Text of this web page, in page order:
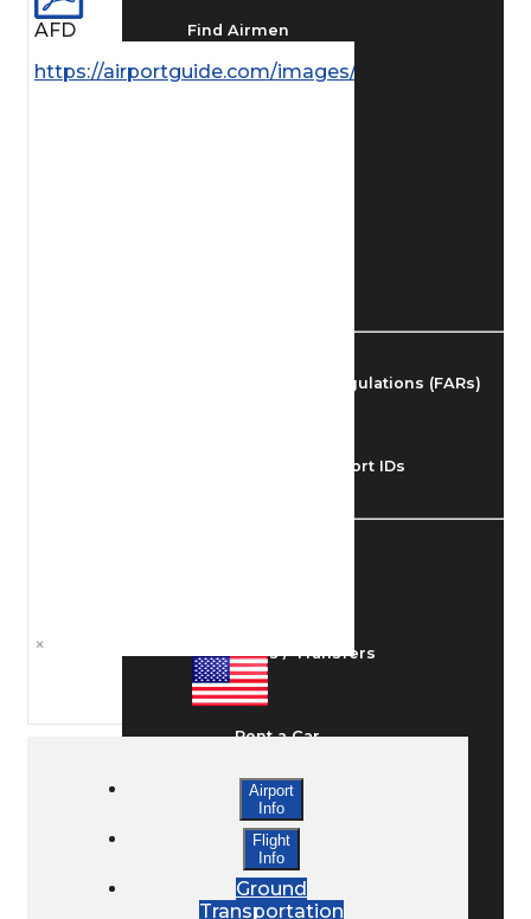
Find Airmen
Federal Aviation Regulations (FARs)
Understanding Airport IDs
Taxis / Transfers
Rent a Car
Lodging
Bed & Breakfast
AFD
https://airportguide.com/images/afd/
×
Airport
Info
Flight
Info
Ground
Transportation